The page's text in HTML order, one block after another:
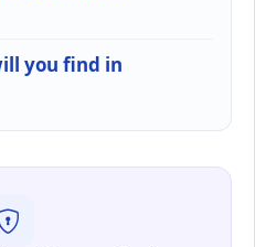
you find in